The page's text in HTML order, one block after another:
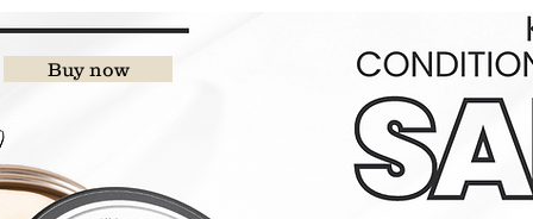
Buy now